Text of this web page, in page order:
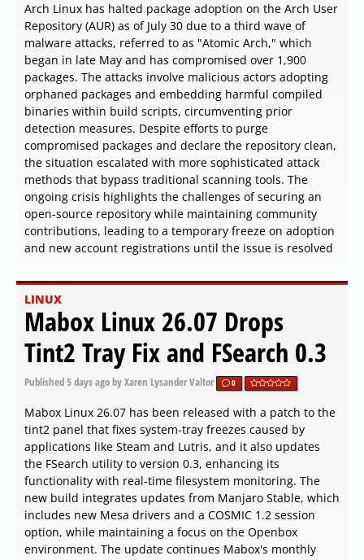
Arch Linux has halted package adoption on the Arch User
Repository (AUR) as of July 30 due to a third wave of
malware attacks, referred to as "Atomic Arch," which
began in late May and has compromised over 1,900
packages. The attacks involve malicious actors adopting
orphaned packages and embedding harmful compiled
binaries within build scripts, circumventing prior
detection measures. Despite efforts to purge
compromised packages and declare the repository clean,
the situation escalated with more sophisticated attack
methods that bypass traditional scanning tools. The
ongoing crisis highlights the challenges of securing an
open-source repository while maintaining community
contributions, leading to a temporary freeze on adoption
and new account registrations until the issue is resolved
LINUX
Mabox Linux 26.07 Drops
Tint2 Tray Fix and FSearch 0.3
Published5 days agoby Xaren Lysander Valtor 0
Mabox Linux 26.07 has been released with a patch to the
tint2 panel that fixes system-tray freezes caused by
applications like Steam and Lutris, and it also updates
the FSearch utility to version 0.3, enhancing its
functionality with real-time filesystem monitoring. The
new build integrates updates from Manjaro Stable, which
includes new Mesa drivers and a COSMIC 1.2 session
option, while maintaining a focus on the Openbox
environment. The update continues Mabox's monthly